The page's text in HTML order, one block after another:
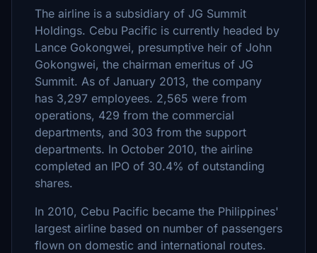
The airline is a subsidiary of JG Summit
Holdings. Cebu Pacific is currently headed by
Lance Gokongwei, presumptive heir of John
Gokongwei, the chairman emeritus of JG
Summit. As of January 2013, the company
has 3,297 employees. 2,565 were from
operations, 429 from the commercial
departments, and 303 from the support
departments. In October 2010, the airline
completed an IPO of 30.4% of outstanding
shares.
In 2010, Cebu Pacific became the Philippines'
largest airline based on number of passengers
flown on domestic and international routes.